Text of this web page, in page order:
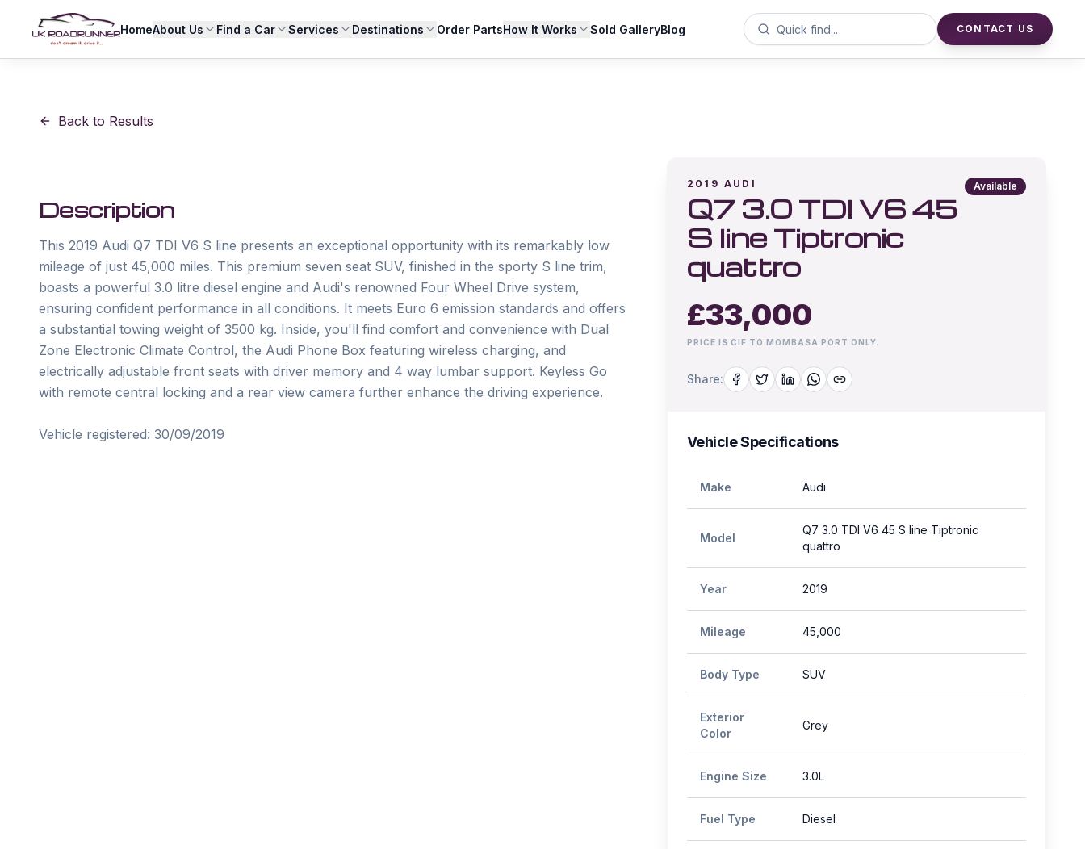
HomeAbout Us Find a Car Services Destinations Order PartsHow It Works Sold GalleryBlog CONTACT US
Back to Results
Description
This 2019 Audi Q7 TDI V6 S line presents an exceptional opportunity with its remarkably low
mileage of just 45,000 miles. This premium seven seat SUV, finished in the sporty S line trim,
boasts a powerful 3.0 litre diesel engine and Audi's renowned Four Wheel Drive system,
ensuring confident performance in all conditions. It meets Euro 6 emission standards and offers
a substantial towing weight of 3500 kg. Inside, you'll find comfort and convenience with Dual
Zone Electronic Climate Control, the Audi Phone Box featuring wireless charging, and
electrically adjustable front seats with driver memory and 4 way lumbar support. Keyless Go
with remote central locking and a rear view camera further enhance the driving experience.
Vehicle registered: 30/09/2019
2019 AUDI
Q7 3.0 TDI V6 45
S line Tiptronic
quattro
Available
£33,000
PRICE IS CIF TO MOMBASA PORT ONLY.
Share:
Vehicle Specifications
Make Audi
Model
Q7 3.0 TDI V6 45 S line Tiptronic
quattro
Year 2019
Mileage 45,000
Body Type SUV
Exterior
Color
Grey
Engine Size 3.0L
Fuel Type Diesel